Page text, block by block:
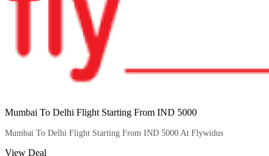
Mumbai To Delhi Flight Starting From IND 5000
Mumbai To Delhi Flight Starting From IND 5000 At Flywidus
View Deal